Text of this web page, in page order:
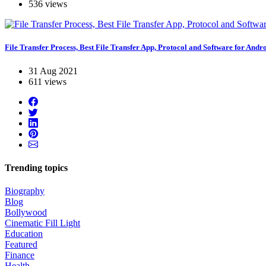
536 views
File Transfer Process, Best File Transfer App, Protocol and Software for
31 Aug 2021
611 views
Trending topics
Biography
Blog
Bollywood
Cinematic Fill Light
Education
Featured
Finance